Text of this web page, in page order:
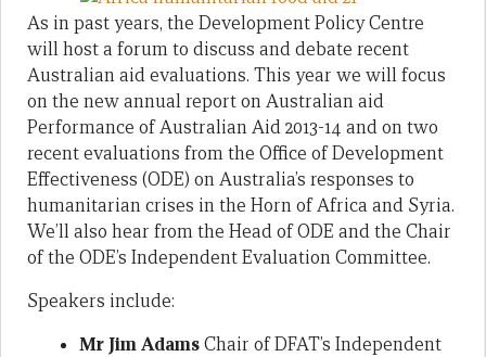
As in past years, the Development Policy Centre
will host a forum to discuss and debate recent
Australian aid evaluations. This year we will focus
on the new annual report on Australian aid
Performance of Australian Aid 2013-14 and on two
recent evaluations from the Office of Development
Effectiveness (ODE) on Australia’s responses to
humanitarian crises in the Horn of Africa and Syria.
We’ll also hear from the Head of ODE and the Chair
of the ODE’s Independent Evaluation Committee.
Speakers include:
Mr Jim AdamsChair of DFAT’s Independent